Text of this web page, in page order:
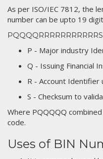
As per ISO/IEC 7812, the
number can be upto 19
PQQQQRRRRRRRRRRRS
P - Major industry
Q - Issuing Financial
R - Account Identifier
S - Checksum to
Where PQQQQQ
code.
Uses of BIN